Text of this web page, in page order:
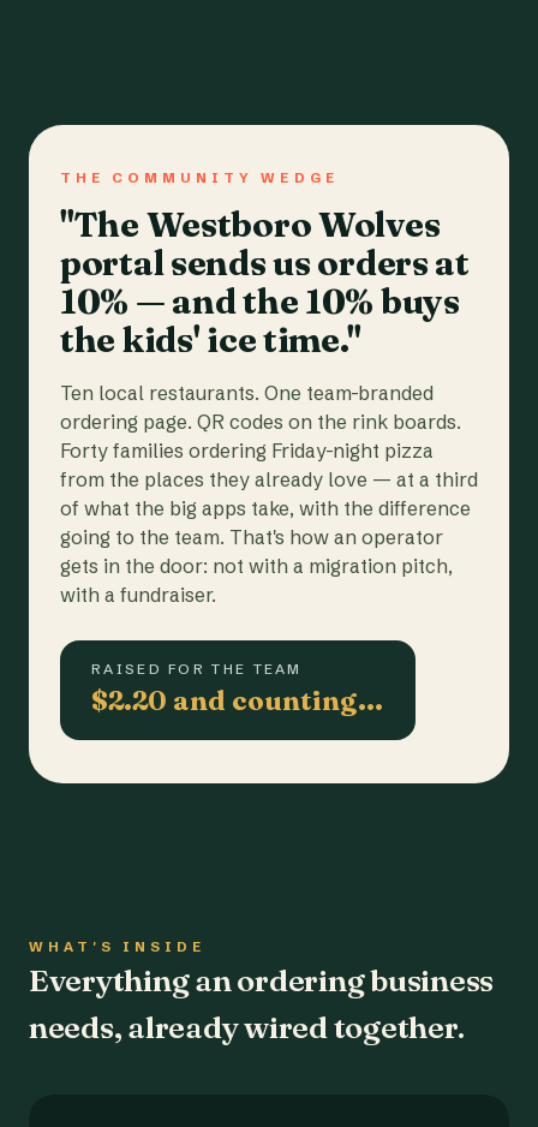
THE COMMUNITY WEDGE
"The Westboro Wolves
portal sends us orders at
10% — and the 10% buys
the kids' ice time."
Ten local restaurants. One team-branded
ordering page. QR codes on the rink boards.
Forty families ordering Friday-night pizza
from the places they already love — at a third
of what the big apps take, with the difference
going to the team. That's how an operator
gets in the door: not with a migration pitch,
with a fundraiser.
RAISED FOR THE TEAM
$2.20 and counting…
WHAT'S INSIDE
Everything an ordering business
needs, already wired together.